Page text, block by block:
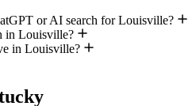
or AI search for Louisville?
in Louisville?
in Louisville?